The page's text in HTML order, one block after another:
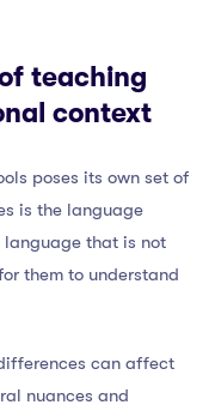
teaching
context
poses its own set of
is the language
language that is not
them to understand
can affect
nuances and